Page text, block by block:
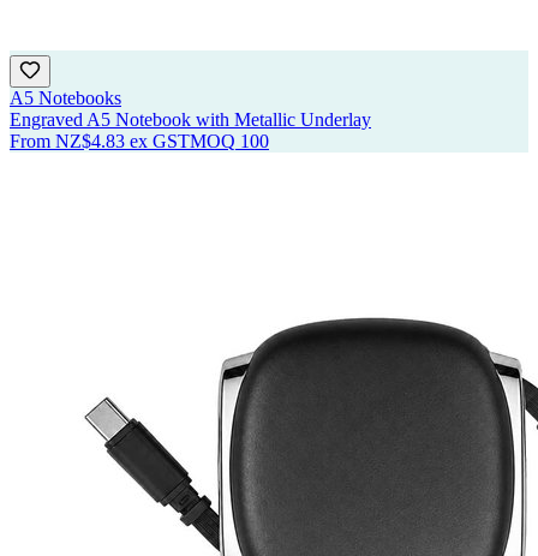
A5 Notebooks
Engraved A5 Notebook with Metallic Underlay
From NZ$4.83 ex GSTMOQ 100